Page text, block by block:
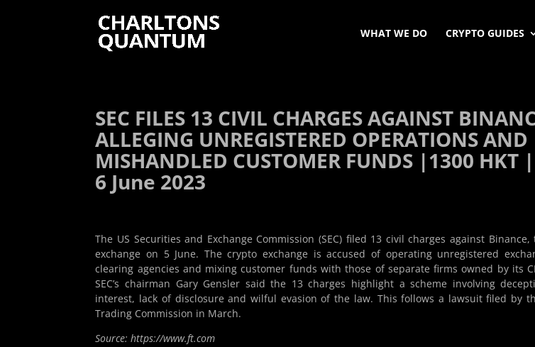
WHAT WE DO CRYPTO GUIDES
SEC FILES 13 CIVIL CHARGES AGAINST
ALLEGING UNREGISTERED OPERATIONS AND
MISHANDLED CUSTOMER FUNDS |1300 HKT
6 June 2023
The US Securities and Exchange Commission (SEC) filed 13 civil charges against
exchange on 5 June. The crypto exchange is accused of operating unregistered
clearing agencies and mixing customer funds with those of separate firms owned by its
SEC’s chairman Gary Gensler said the 13 charges highlight a scheme involving
interest, lack of disclosure and wilful evasion of the law. This follows a lawsuit filed by
Trading Commission in March.
Source: https://www.ft.com